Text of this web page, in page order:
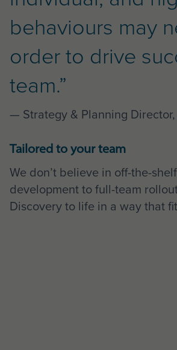
behaviours may
order to drive
team.”
— Strategy & Planning
Tailored to your team
We don’t believe in off-the-
development to full-team
Discovery to life in a way that